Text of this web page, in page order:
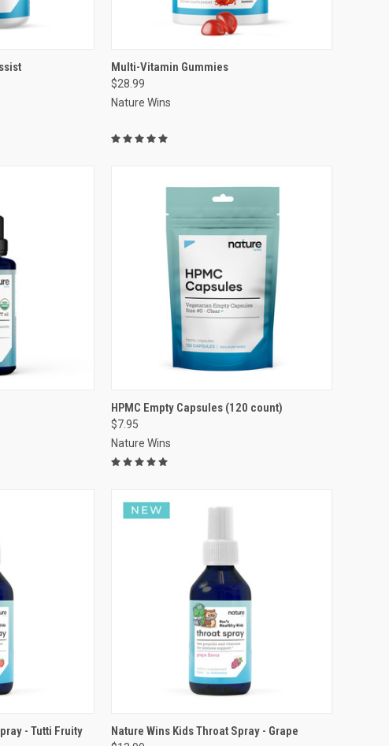
VIEW OPTIONS
Compare
Multi-Vitamin Gummies
$28.99
Nature Wins
VIEW OPTIONS
Compare
HPMC Empty Capsules (120 count)
$7.95
Nature Wins
- Tutti Fruity VIEW OPTIONS
Nature Wins Kids Throat Spray - Grape